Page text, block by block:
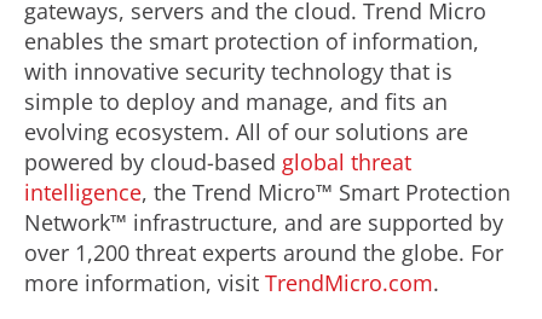
gateways, servers and the cloud. Trend Micro
enables the smart protection of information,
with innovative security technology that is
simple to deploy and manage, and fits an
evolving ecosystem. All of our solutions are
powered by cloud-based global threat
intelligence, the Trend Micro™ Smart Protection
Network™ infrastructure, and are supported by
over 1,200 threat experts around the globe. For
more information, visit TrendMicro.com.